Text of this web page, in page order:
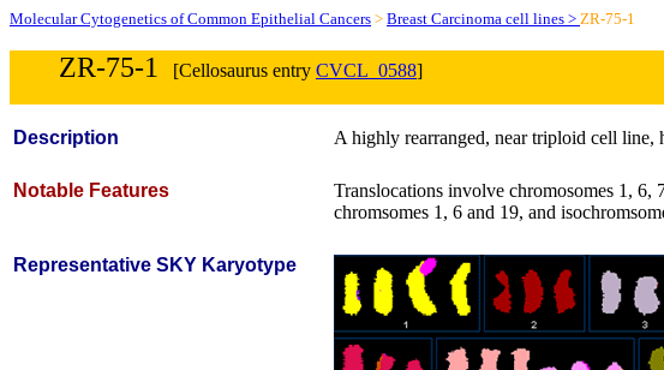
Molecular Cytogenetics of Common Epithelial Cancers > Breast Carcinoma cell lines > ZR-75-1
ZR-75-1 [Cellosaurus entry CVCL_0588]
Description A highly rearranged, near triploid cell
Notable Features
Translocations involve chromosomes 1, 6,
chromsomes 1, 6 and 19, and
Representative SKY Karyotype